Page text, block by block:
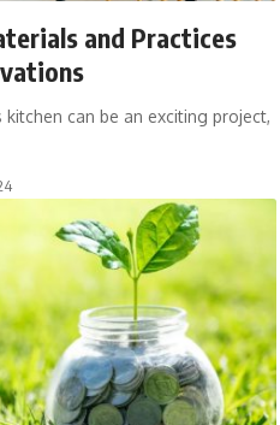
and Practices
kitchen can be an exciting project,